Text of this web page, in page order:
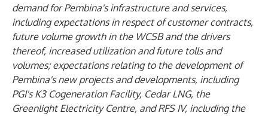
demand for Pembina's infrastructure and services,
including expectations in respect of customer contracts,
future volume growth in the WCSB and the drivers
thereof, increased utilization and future tolls and
volumes; expectations relating to the development of
Pembina's new projects and developments, including
PGI's K3 Cogeneration Facility, Cedar LNG, the
Greenlight Electricity Centre, and RFS IV, including the